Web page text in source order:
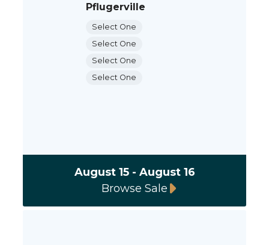
Pflugerville
Select One
Select One
Select One
Select One
August 15 - August 16
Browse Sale